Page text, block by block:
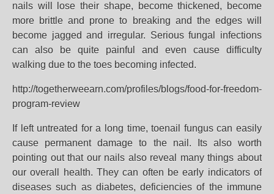
nails will lose their shape, become thickened, become
more brittle and prone to breaking and the edges will
become jagged and irregular. Serious fungal infections
can also be quite painful and even cause difficulty
walking due to the toes becoming infected.
http://togetherweearn.com/profiles/blogs/food-for-freedom-
program-review
If left untreated for a long time, toenail fungus can easily
cause permanent damage to the nail. Its also worth
pointing out that our nails also reveal many things about
our overall health. They can often be early indicators of
diseases such as diabetes, deficiencies of the immune